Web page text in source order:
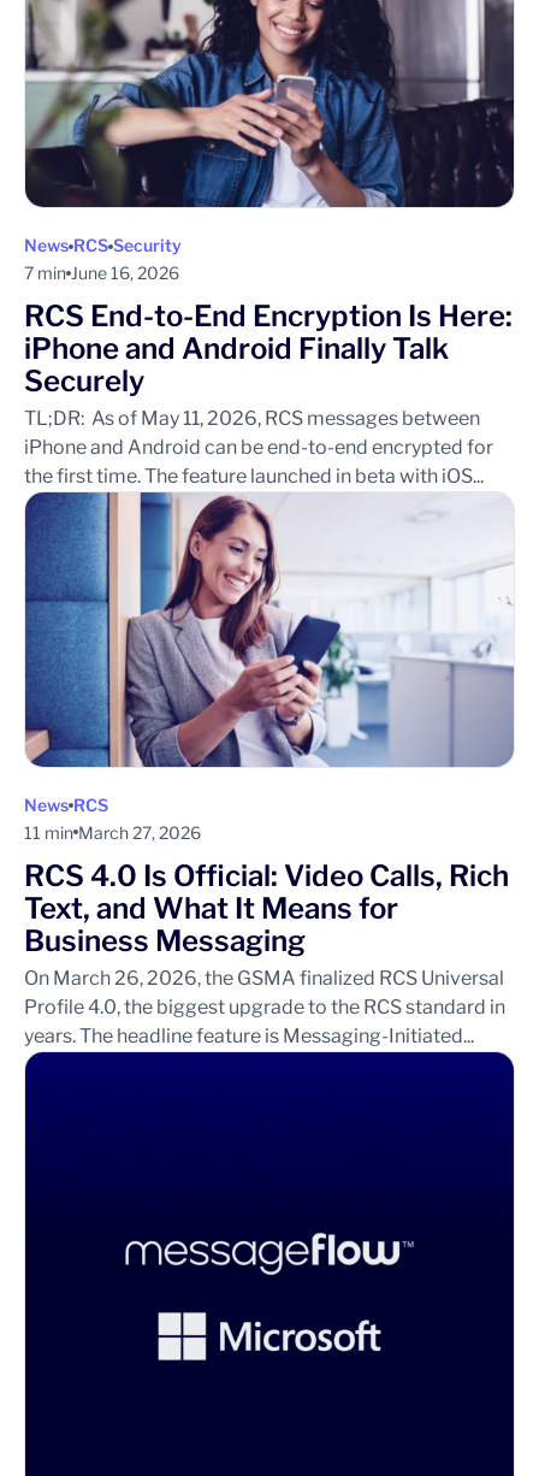
News RCS Security
7 min June 16, 2026
RCS End-to-End Encryption Is Here:
iPhone and Android Finally Talk
Securely
TL;DR: As of May 11, 2026, RCS messages between
iPhone and Android can be end-to-end encrypted for
the first time. The feature launched in beta with iOS...
News RCS
11 min March 27, 2026
RCS 4.0 Is Official: Video Calls, Rich
Text, and What It Means for
Business Messaging
On March 26, 2026, the GSMA finalized RCS Universal
Profile 4.0, the biggest upgrade to the RCS standard in
years. The headline feature is Messaging-Initiated...